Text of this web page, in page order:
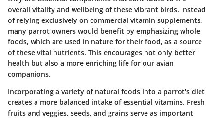
overall vitality and wellbeing of these vibrant birds. Instead
of relying exclusively on commercial vitamin supplements,
many parrot owners would benefit by emphasizing whole
foods, which are used in nature for their food, as a source
of these vital nutrients. This encourages not only better
health but also a more enriching life for our avian
companions.
Incorporating a variety of natural foods into a parrot's diet
creates a more balanced intake of essential vitamins. Fresh
fruits and veggies, seeds, and grains serve as important